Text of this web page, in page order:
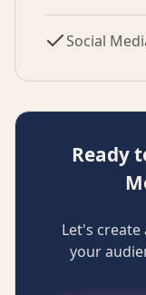
Social
Ready
Let's
your